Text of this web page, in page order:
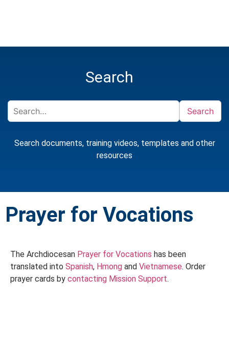
Search
Search
Search documents, training videos, templates and other
resources
Prayer for Vocations
The Archdiocesan Prayer for Vocations has been
translated into Spanish, Hmong and Vietnamese. Order
prayer cards by contacting Mission Support.